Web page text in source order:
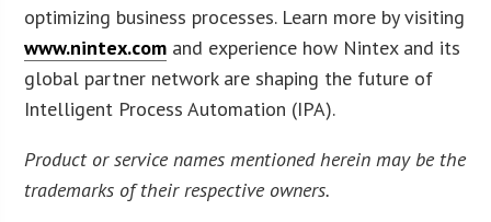
optimizing business processes. Learn more by visiting
www.nintex.com and experience how Nintex and its
global partner network are shaping the future of
Intelligent Process Automation (IPA).
Product or service names mentioned herein may be the
trademarks of their respective owners.